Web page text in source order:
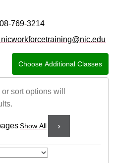
769-3214
sort options will
Show All ›